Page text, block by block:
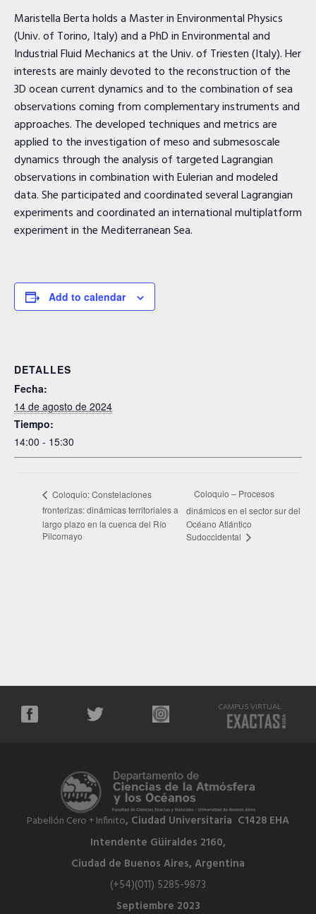
Maristella Berta holds a Master in Environmental Physics
(Univ. of Torino, Italy) and a PhD in Environmental and
Industrial Fluid Mechanics at the Univ. of Triesten (Italy). Her
interests are mainly devoted to the reconstruction of the
3D ocean current dynamics and to the combination of sea
observations coming from complementary instruments and
approaches. The developed techniques and metrics are
applied to the investigation of meso and submesoscale
dynamics through the analysis of targeted Lagrangian
observations in combination with Eulerian and modeled
data. She participated and coordinated several Lagrangian
experiments and coordinated an international multiplatform
experiment in the Mediterranean Sea.
Add to calendar
DETALLES
Fecha:
14 de agosto de 2024
Tiempo:
14:00 - 15:30
Coloquio: Constelaciones
fronterizas: dinámicas territoriales a
largo plazo en la cuenca del Río
Pilcomayo
Coloquio – Procesos
dinámicos en el sector sur del
Océano Atlántico
Sudoccidental
CAMPUS VIRTUAL
Pabellón Cero + Infinito, Ciudad Universitaria C1428 EHA
Intendente Güiraldes 2160,
Ciudad de Buenos Aires, Argentina
(+54)(011) 5285-9873
Septiembre 2023